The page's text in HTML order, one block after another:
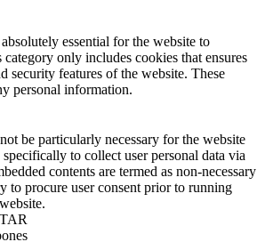
essential for the website to
only includes cookies that ensures
security features of the website. These
personal information.
be particularly necessary for the website
to collect user personal data via
contents are termed as non-necessary
to procure user consent prior to running